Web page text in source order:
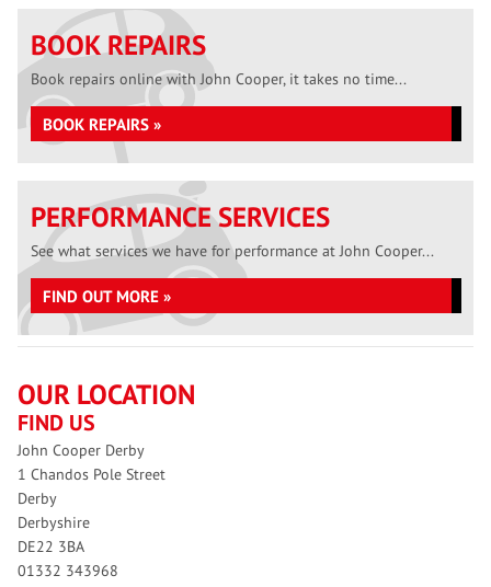
BOOK REPAIRS
Book repairs online with John Cooper, it takes no time...
BOOK REPAIRS »
PERFORMANCE SERVICES
See what services we have for performance at John Cooper...
FIND OUT MORE »
OUR LOCATION
FIND US
John Cooper Derby
1 Chandos Pole Street
Derby
Derbyshire
DE22 3BA
01332 343968